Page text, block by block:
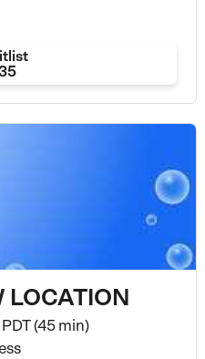
LOCATION
PDT (45 min)